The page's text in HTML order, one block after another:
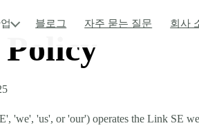
블로그 자주 묻는 질문 회사
'we', 'us', or 'our') operates the Link SE